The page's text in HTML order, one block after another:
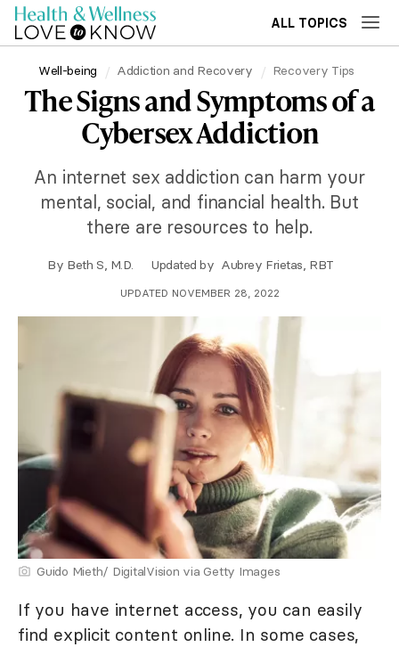
ALL TOPICS
Well-being Addiction and Recovery Recovery Tips
The Signs and Symptoms of a
Cybersex Addiction
An internet sex addiction can harm your
mental, social, and financial health. But
there are resources to help.
By Beth S, M.D. Updated by Aubrey Frietas, RBT
UPDATED NOVEMBER 28, 2022
Guido Mieth/ DigitalVision via Getty Images
If you have internet access, you can easily
find explicit content online. In some cases,